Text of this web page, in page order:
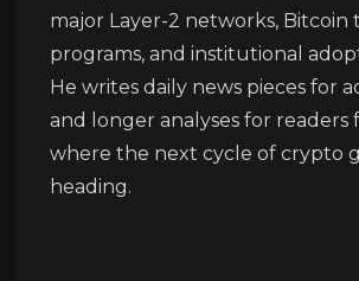
major Layer-2 networks, Bitcoin
programs, and institutional
He writes daily news pieces for
and longer analyses for readers
where the next cycle of crypto
heading.